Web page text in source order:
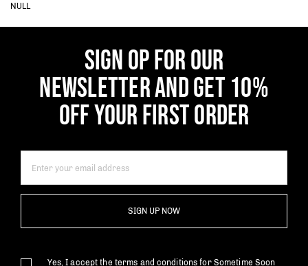
NULL
SIGN OP FOR OUR
NEWSLETTER AND GET 10%
OFF YOUR FIRST ORDER
SIGN UP NOW
Yes, I accept the terms and conditions for Sometime Soon